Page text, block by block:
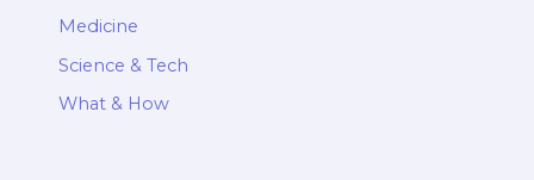
Medicine
Science & Tech
What & How